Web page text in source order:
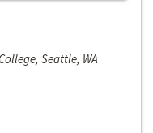
Seattle, WA